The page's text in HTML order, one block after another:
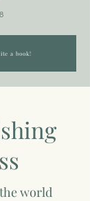
a book!
world